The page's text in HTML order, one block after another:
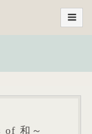
of 和～